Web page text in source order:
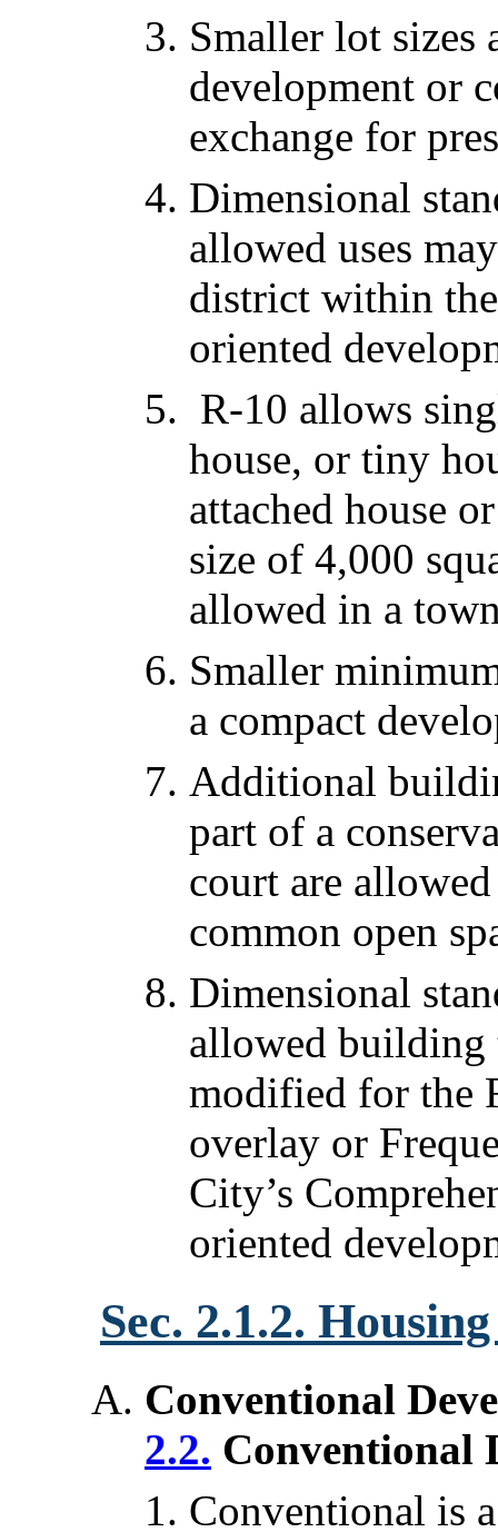
Smaller lot sizes
development or
exchange for
Dimensional
allowed uses
district within
oriented
R-10 allows
house, or tiny
attached house
size of 4,000
allowed in a
Smaller
a compact
Additional
part of a
court are
common open
Dimensional
allowed building
modified for the
overlay or
City’s
oriented
Sec. 2.1.2.
Conventional
2.2. Conventional
Conventional is